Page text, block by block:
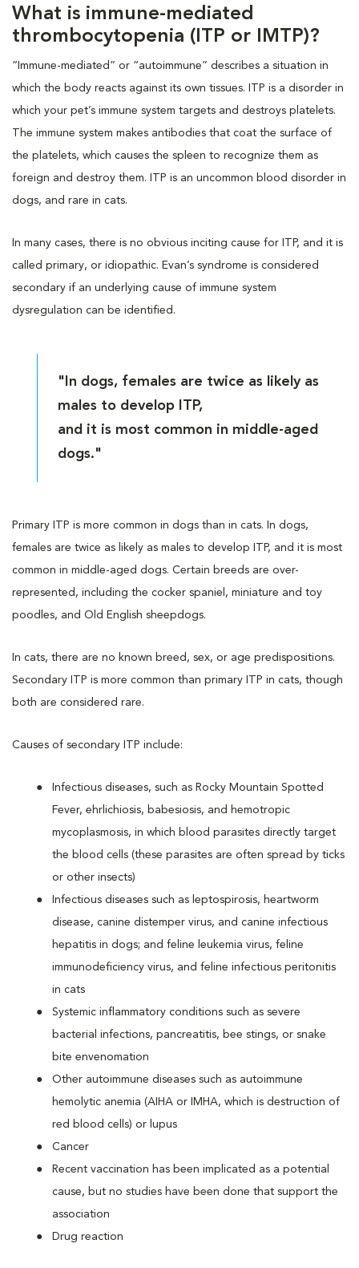
What is immune-mediated
thrombocytopenia (ITP or IMTP)?
“Immune-mediated” or “autoimmune” describes a situation in
which the body reacts against its own tissues. ITP is a disorder in
which your pet’s immune system targets and destroys platelets.
The immune system makes antibodies that coat the surface of
the platelets, which causes the spleen to recognize them as
foreign and destroy them. ITP is an uncommon blood disorder in
dogs, and rare in cats.
In many cases, there is no obvious inciting cause for ITP, and it is
called primary, or idiopathic. Evan’s syndrome is considered
secondary if an underlying cause of immune system
dysregulation can be identified.
"In dogs, females are twice as likely as
males to develop ITP,
and it is most common in middle-aged
dogs."
Primary ITP is more common in dogs than in cats. In dogs,
females are twice as likely as males to develop ITP, and it is most
common in middle-aged dogs. Certain breeds are over-
represented, including the cocker spaniel, miniature and toy
poodles, and Old English sheepdogs.
In cats, there are no known breed, sex, or age predispositions.
Secondary ITP is more common than primary ITP in cats, though
both are considered rare.
Causes of secondary ITP include:
Infectious diseases, such as Rocky Mountain Spotted
Fever, ehrlichiosis, babesiosis, and hemotropic
mycoplasmosis, in which blood parasites directly target
the blood cells (these parasites are often spread by ticks
or other insects)
Infectious diseases such as leptospirosis, heartworm
disease, canine distemper virus, and canine infectious
hepatitis in dogs; and feline leukemia virus, feline
immunodeficiency virus, and feline infectious peritonitis
in cats
Systemic inflammatory conditions such as severe
bacterial infections, pancreatitis, bee stings, or snake
bite envenomation
Other autoimmune diseases such as autoimmune
hemolytic anemia (AIHA or IMHA, which is destruction of
red blood cells) or lupus
Cancer
Recent vaccination has been implicated as a potential
cause, but no studies have been done that support the
association
Drug reaction